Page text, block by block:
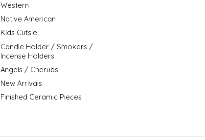
Western
Native American
Kids Cutsie
Candle Holder / Smokers /
Incense Holders
Angels / Cherubs
New Arrivals
Finished Ceramic Pieces